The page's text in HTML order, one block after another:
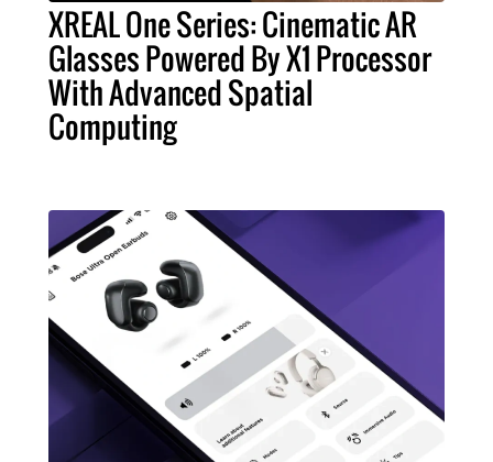
XREAL One Series: Cinematic AR
Glasses Powered By X1 Processor
With Advanced Spatial
Computing